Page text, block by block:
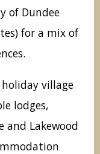
of Dundee
for a mix of
holiday village
lodges,
and Lakewood